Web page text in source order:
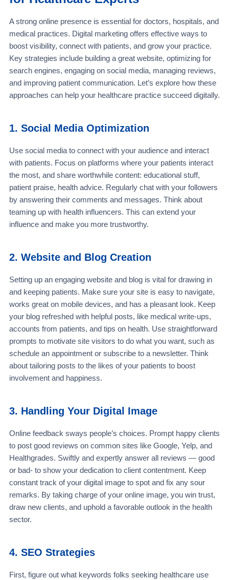
A strong online presence is essential for doctors, hospitals, and
medical practices. Digital marketing offers effective ways to
boost visibility, connect with patients, and grow your practice.
Key strategies include building a great website, optimizing for
search engines, engaging on social media, managing reviews,
and improving patient communication. Let’s explore how these
approaches can help your healthcare practice succeed digitally.
1. Social Media Optimization
Use social media to connect with your audience and interact
with patients. Focus on platforms where your patients interact
the most, and share worthwhile content: educational stuff,
patient praise, health advice. Regularly chat with your followers
by answering their comments and messages. Think about
teaming up with health influencers. This can extend your
influence and make you more trustworthy.
2. Website and Blog Creation
Setting up an engaging website and blog is vital for drawing in
and keeping patients. Make sure your site is easy to navigate,
works great on mobile devices, and has a pleasant look. Keep
your blog refreshed with helpful posts, like medical write-ups,
accounts from patients, and tips on health. Use straightforward
prompts to motivate site visitors to do what you want, such as
schedule an appointment or subscribe to a newsletter. Think
about tailoring posts to the likes of your patients to boost
involvement and happiness.
3. Handling Your Digital Image
Online feedback sways people’s choices. Prompt happy clients
to post good reviews on common sites like Google, Yelp, and
Healthgrades. Swiftly and expertly answer all reviews — good
or bad- to show your dedication to client contentment. Keep
constant track of your digital image to spot and fix any sour
remarks. By taking charge of your online image, you win trust,
draw new clients, and uphold a favorable outlook in the health
sector.
4. SEO Strategies
First, figure out what keywords folks seeking healthcare use